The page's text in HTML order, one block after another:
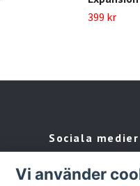
399 kr
Sociala medier
Facebook
Vi använder